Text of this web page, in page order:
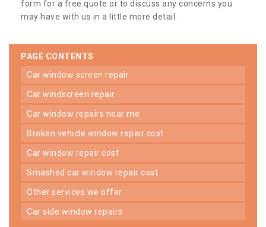
form for a free quote or to discuss any concerns you
may have with us in a little more detail.
PAGE CONTENTS
car window screen repair
car windscreen repair
car window repairs near me
broken vehicle window repair cost
car window repair cost
smashed car window repair cost
other services we offer
car side window repairs